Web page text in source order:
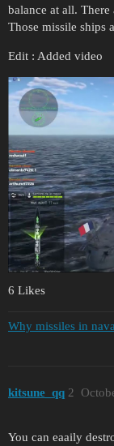
balance at all.
Those missile ships
Edit : Added video
6 Likes
Why missiles in
kitsune_qq 2
You can eaaily